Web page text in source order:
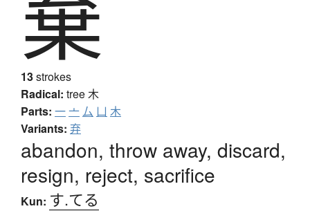
13strokes
Radical: tree木
Parts: 一亠厶 凵 木
Variants: 弃
abandon, throw away, discard,
resign, reject, sacrifice
Kun: す.てる